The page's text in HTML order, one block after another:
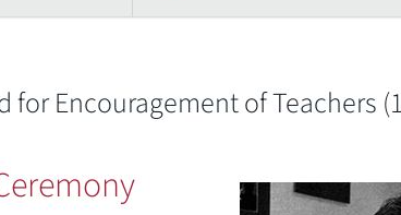
Encouragement of Teachers